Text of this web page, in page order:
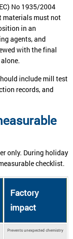
No 1935/2004
materials must not
in an
agents, and
with the final
include mill test
records, and
only. During holiday
checklist.
Factory
impact
Prevents unexpected chemistry